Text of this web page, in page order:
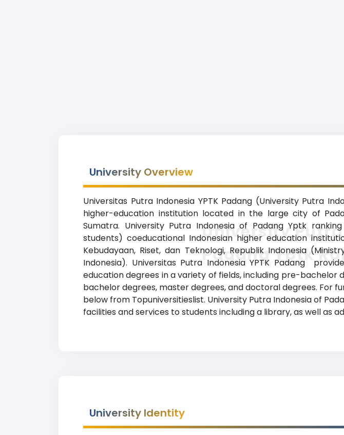
University Overview
Universitas Putra Indonesia YPTK Padang (University Putra
higher-education institution located in the large city of
Sumatra. University Putra Indonesia of Padang Yptk
students) coeducational Indonesian higher education
Kebudayaan, Riset, dan Teknologi, Republik Indonesia
Indonesia). Universitas Putra Indonesia YPTK Padang
education degrees in a variety of fields, including pre-
bachelor degrees, master degrees, and doctoral degrees. For
below from Topuniversitieslist. University Putra Indonesia of
facilities and services to students including a library, as well as
University
Padang Yptk
University Identity